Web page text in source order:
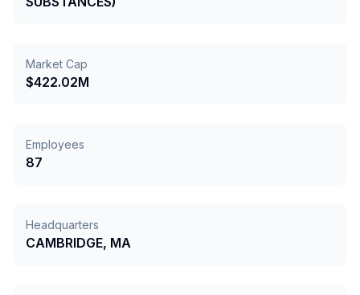
Market Cap
$422.02M
Employees
87
Headquarters
CAMBRIDGE, MA